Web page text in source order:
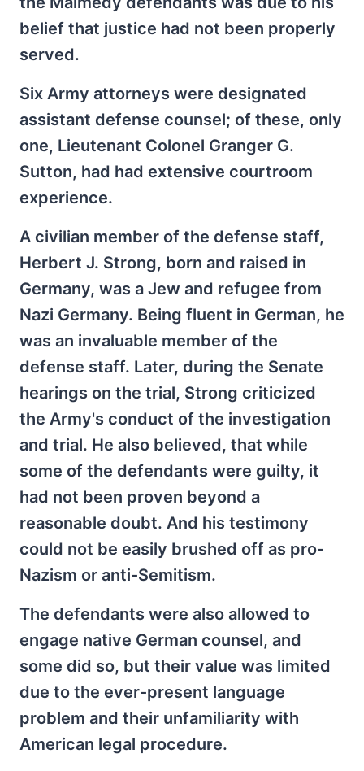
belief that justice had not been properly
served.
Six Army attorneys were designated
assistant defense counsel; of these, only
one, Lieutenant Colonel Granger G.
Sutton, had had extensive courtroom
experience.
A civilian member of the defense staff,
Herbert J. Strong, born and raised in
Germany, was a Jew and refugee from
Nazi Germany. Being fluent in German, he
was an invaluable member of the
defense staff. Later, during the Senate
hearings on the trial, Strong criticized
the Army's conduct of the investigation
and trial. He also believed, that while
some of the defendants were guilty, it
had not been proven beyond a
reasonable doubt. And his testimony
could not be easily brushed off as pro-
Nazism or anti-Semitism.
The defendants were also allowed to
engage native German counsel, and
some did so, but their value was limited
due to the ever-present language
problem and their unfamiliarity with
American legal procedure.